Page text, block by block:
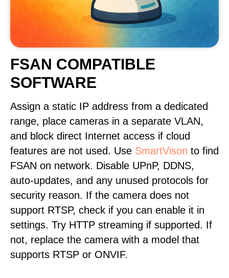
FSAN COMPATIBLE
SOFTWARE
Assign a static IP address from a dedicated
range, place cameras in a separate VLAN,
and block direct Internet access if cloud
features are not used. Use SmartVison to find
FSAN on network. Disable UPnP, DDNS,
auto-updates, and any unused protocols for
security reason. If the camera does not
support RTSP, check if you can enable it in
settings. Try HTTP streaming if supported. If
not, replace the camera with a model that
supports RTSP or ONVIF.